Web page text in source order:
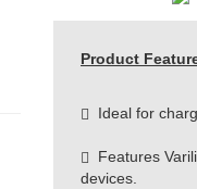
Product
Ideal for
Features
devices.